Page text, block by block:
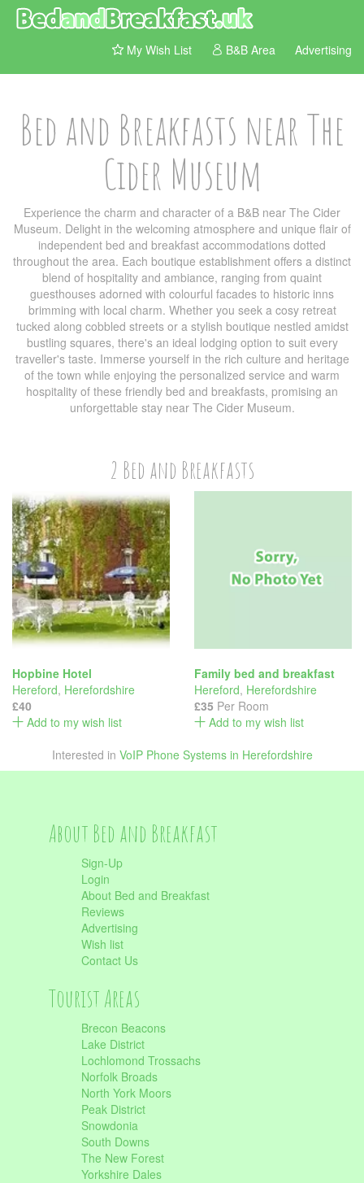
My Wish List B&B Area Advertising
Bed and Breakfasts near The
Cider Museum
Experience the charm and character of a B&B near The Cider
Museum. Delight in the welcoming atmosphere and unique flair of
independent bed and breakfast accommodations dotted
throughout the area. Each boutique establishment offers a distinct
blend of hospitality and ambiance, ranging from quaint
guesthouses adorned with colourful facades to historic inns
brimming with local charm. Whether you seek a cosy retreat
tucked along cobbled streets or a stylish boutique nestled amidst
bustling squares, there's an ideal lodging option to suit every
traveller's taste. Immerse yourself in the rich culture and heritage
of the town while enjoying the personalized service and warm
hospitality of these friendly bed and breakfasts, promising an
unforgettable stay near The Cider Museum.
2 Bed and Breakfasts
Hopbine Hotel
Hereford, Herefordshire
£40
Add to my wish list
Family bed and breakfast
Hereford, Herefordshire
£35 Per Room
Add to my wish list
Interested in VoIP Phone Systems in Herefordshire
About Bed and Breakfast
Sign-Up
Login
About Bed and Breakfast
Reviews
Advertising
Wish list
Contact Us
Tourist Areas
Brecon Beacons
Lake District
Lochlomond Trossachs
Norfolk Broads
North York Moors
Peak District
Snowdonia
South Downs
The New Forest
Yorkshire Dales